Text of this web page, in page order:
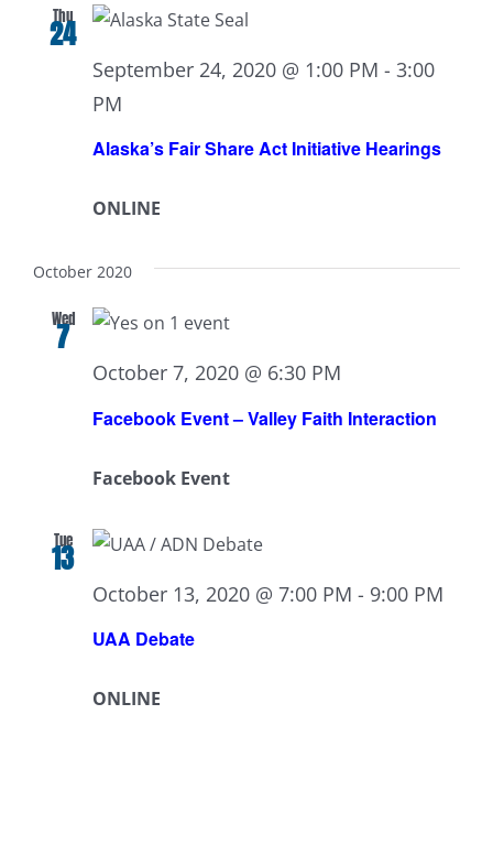
Thu
24
Alaska’s Fair Share Act Initiative Hearings
September 24, 2020 @ 1:00 PM - 3:00
PM
ONLINE
October 2020
Wed
7
Facebook Event – Valley Faith Interaction
October 7, 2020 @ 6:30 PM
Facebook Event
Tue
13
UAA Debate
October 13, 2020 @ 7:00 PM - 9:00 PM
ONLINE